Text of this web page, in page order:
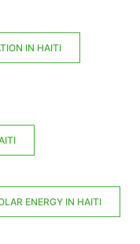
IN HAITI
ENERGY IN HAITI